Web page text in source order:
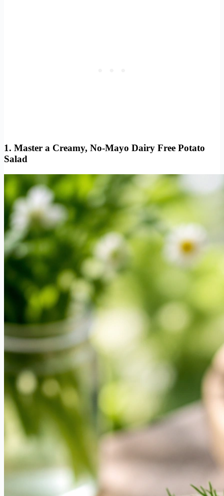
1. Master a Creamy, No-Mayo Dairy Free Potato
Salad